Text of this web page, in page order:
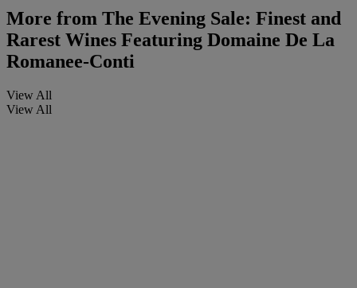
More from The Evening Sale: Finest and
Rarest Wines Featuring Domaine De La
Romanee-Conti
View All
View All